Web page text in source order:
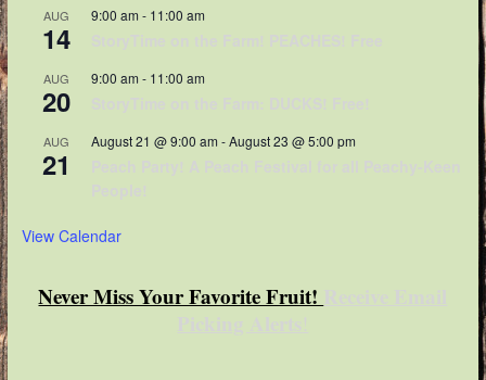
AUG
14
9:00 am - 11:00 am
StoryTime on the Farm! PEACHES! Free
AUG
20
9:00 am - 11:00 am
StoryTime on the Farm: DUCKS! Free!
AUG
21
August 21 @ 9:00 am -August 23 @ 5:00 pm
Peach Party! A Peach Festival for all Peachy-Keen
People!
View Calendar
Never Miss Your Favorite Fruit! Receive Email
Picking Alerts!